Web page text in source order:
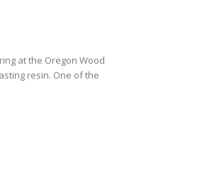
at the Oregon Wood
resin. One of the